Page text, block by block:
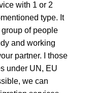
with 1 or 2
type. It
of people
and working
partner. I those
under UN, EU
we can